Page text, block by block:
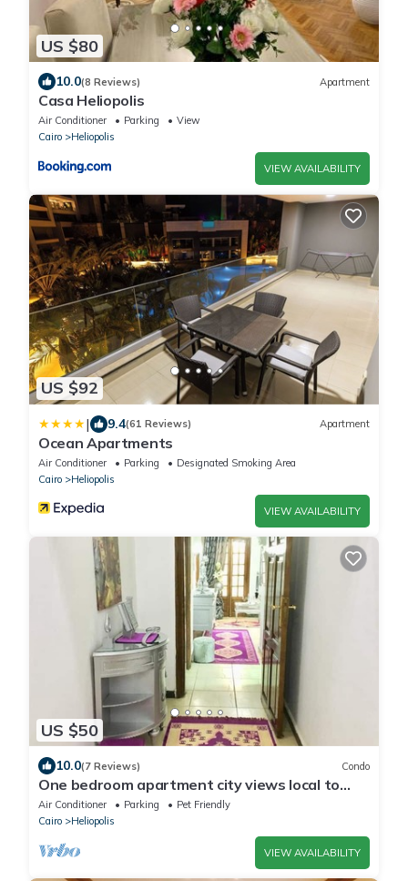
US $80
10.0(8 Reviews) Apartment
Casa Heliopolis
Air Conditioner Parking
View
Cairo
Heliopolis
VIEW AVAILABILITY
US $92
| 9.4(61 Reviews) Apartment
Ocean Apartments
Air Conditioner Parking
Designated Smoking Area
Cairo
Heliopolis
VIEW AVAILABILITY
US $50
10.0(7 Reviews) Condo
One bedroom apartment city views local to
Airport
Air Conditioner Parking
Pet Friendly
Cairo
Heliopolis
VIEW AVAILABILITY